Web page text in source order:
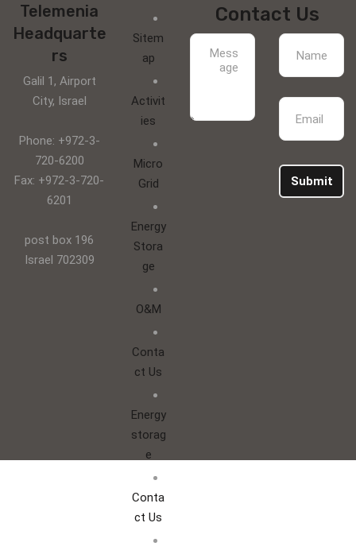
Contact Us
Submit
Sitem
ap
Activit
ies
Micro
Grid
Energy
Stora
ge
O&M
Conta
ct Us
Energy
storag
e
Conta
ct Us
Telemenia
Headquarte
rs
Galil 1, Airport
City, Israel
Phone: +972-3-
720-6200
Fax: +972-3-720-
6201
post box 196
Israel 702309